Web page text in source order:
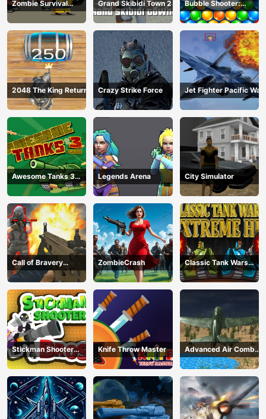
Zombie Survival
Escape
Grand Skibidi Town 2
Bubble Shooter:
classic match 3
2048 The King Return Crazy Strike Force Jet Fighter Pacific War
Awesome Tanks 3
Game
Legends Arena City Simulator
Call of Bravery
Shooter
ZombieCrash
Classic Tank Wars
Extreme HD
Stickman Shooter
Bros
Knife Throw Master
Advanced Air Combat
Simulator